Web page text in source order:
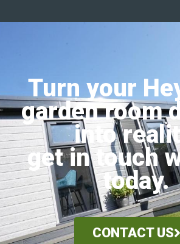
Turn your
garden room
into
get in touch
today.
CONTACT US